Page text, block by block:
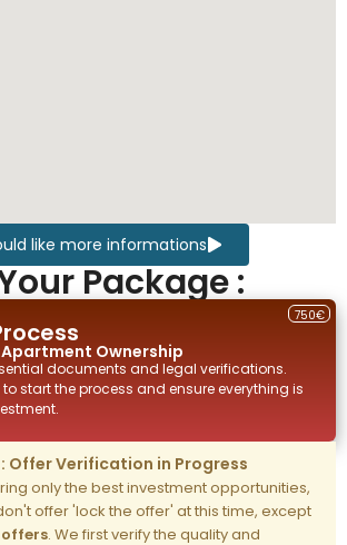
like more informations
Package :
Apartment Ownership
750€
documents and legal verifications.
start the process and ensure everything is
Offer Verification in Progress
only the best investment opportunities,
offer 'lock the offer' at this time, except
offers. We first verify the quality and